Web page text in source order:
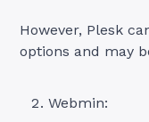
However, Plesk
options and may
Webmin: